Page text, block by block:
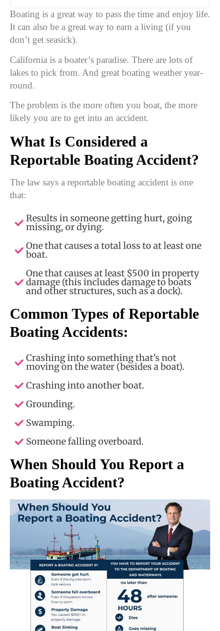
Boating is a great way to pass the time and enjoy life.
It can also be a great way to earn a living (if you
don’t get seasick).
California is a boater’s paradise. There are lots of
lakes to pick from. And great boating weather year-
round.
The problem is the more often you boat, the more
likely you are to get into an accident.
What Is Considered a
Reportable Boating Accident?
The law says a reportable boating accident is one
that:
Results in someone getting hurt, going
missing, or dying.
One that causes a total loss to at least one
boat.
One that causes at least $500 in property
damage (this includes damage to boats
and other structures, such as a dock).
Common Types of Reportable
Boating Accidents:
Crashing into something that's not
moving on the water (besides a boat).
Crashing into another boat.
Grounding.
Swamping.
Someone falling overboard.
When Should You Report a
Boating Accident?